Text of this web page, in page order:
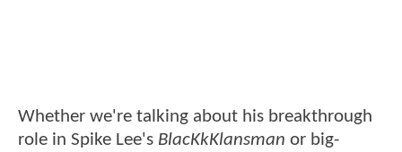
Whether we're talking about his breakthrough
role in Spike Lee's BlacKkKlansman or big-